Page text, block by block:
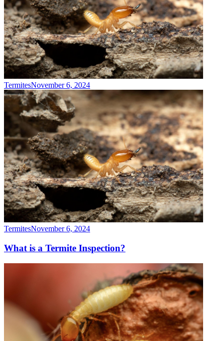
TermitesNovember 6, 2024
TermitesNovember 6, 2024
What is a Termite Inspection?